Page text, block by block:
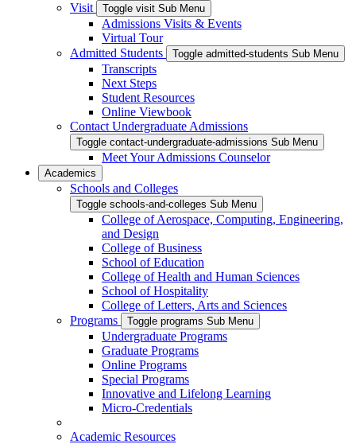
Visit
Toggle visit Sub Menu
Admissions Visits & Events
Virtual Tour
Admitted Students
Toggle admitted-students Sub Menu
Transcripts
Next Steps
Student Resources
Online Viewbook
Contact Undergraduate Admissions
Toggle contact-undergraduate-admissions Sub Menu
Meet Your Admissions Counselor
Academics
Schools and Colleges
Toggle schools-and-colleges Sub Menu
College of Aerospace, Computing, Engineering,
and Design
College of Business
School of Education
College of Health and Human Sciences
School of Hospitality
College of Letters, Arts and Sciences
Programs
Toggle programs Sub Menu
Undergraduate Programs
Graduate Programs
Online Programs
Special Programs
Innovative and Lifelong Learning
Micro-Credentials
Academic Resources